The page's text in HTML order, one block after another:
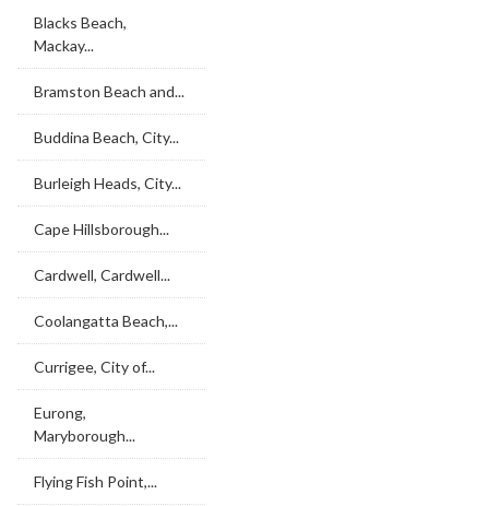
Blacks Beach,
Mackay...
Bramston Beach and...
Buddina Beach, City...
Burleigh Heads, City...
Cape Hillsborough...
Cardwell, Cardwell...
Coolangatta Beach,...
Currigee, City of...
Eurong,
Maryborough...
Flying Fish Point,...